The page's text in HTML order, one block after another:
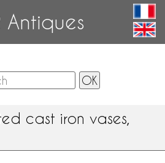
Antiques
cast iron vases,